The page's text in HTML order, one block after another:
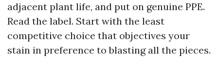
adjacent plant life, and put on genuine PPE.
Read the label. Start with the least
competitive choice that objectives your
stain in preference to blasting all the pieces.